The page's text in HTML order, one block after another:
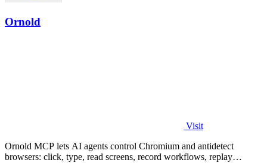
Ornold
Visit
Ornold MCP lets AI agents control Chromium and antidetect
browsers: click, type, read screens, record workflows, replay